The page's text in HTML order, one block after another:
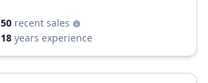
50 recent sales
18 years experience